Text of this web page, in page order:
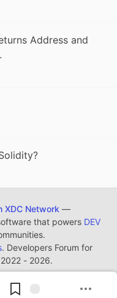
Address and
XDC Network —
that powers DEV
. Developers Forum for
2022 - 2026.